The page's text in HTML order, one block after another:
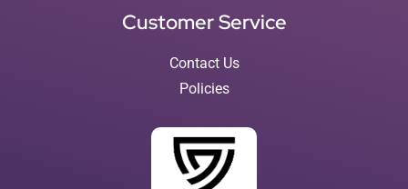
Customer Service
Contact Us
Policies